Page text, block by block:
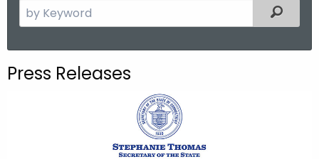
v
e
c
Filtered
Press Releases